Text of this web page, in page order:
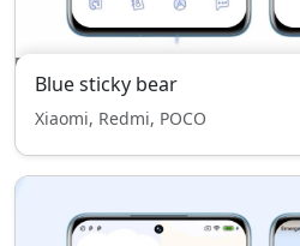
Blue sticky bear
Xiaomi, Redmi, POCO